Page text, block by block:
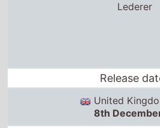
Lederer
Release
United
8th